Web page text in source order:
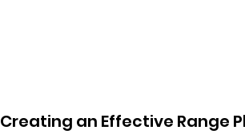
Creating an Effective Range